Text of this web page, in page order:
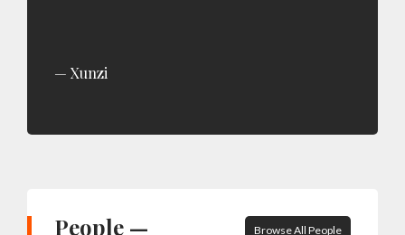
Xunzi
People — Browse All People